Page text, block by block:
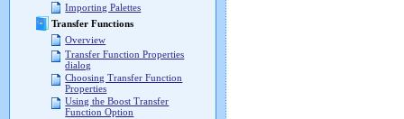
Importing Palettes
Transfer Functions
Overview
Transfer Function Properties
dialog
Choosing Transfer Function
Properties
Using the Boost Transfer
Function Option